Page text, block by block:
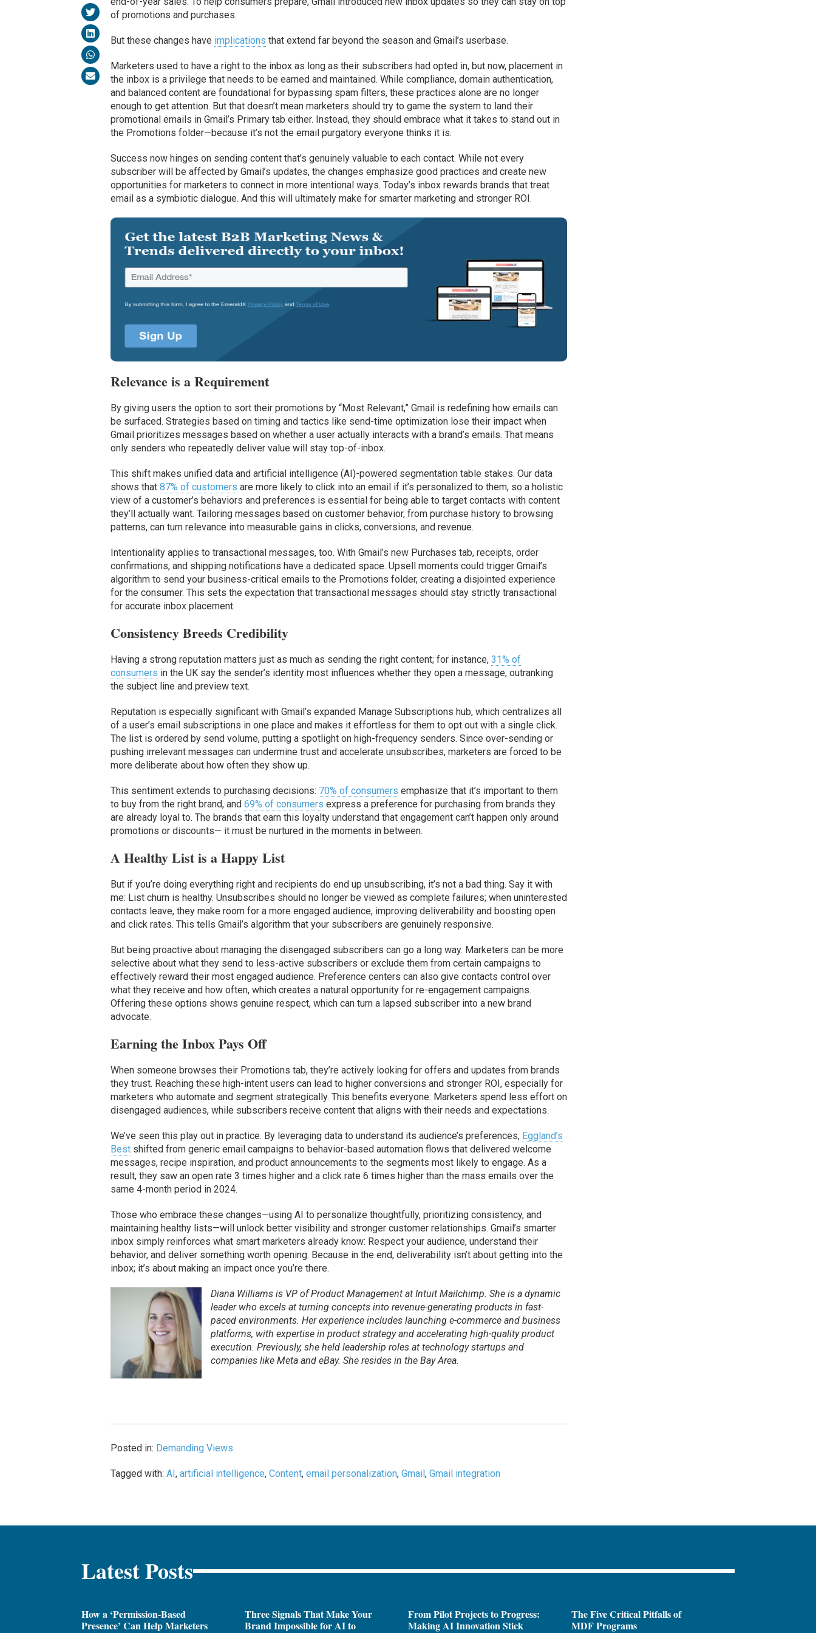
of promotions and purchases.
But these changes have implications that extend far beyond the season and Gmail’s userbase.
Marketers used to have a right to the inbox as long as their subscribers had opted in, but now, placement in
the inbox is a privilege that needs to be earned and maintained. While compliance, domain authentication,
and balanced content are foundational for bypassing spam filters, these practices alone are no longer
enough to get attention. But that doesn’t mean marketers should try to game the system to land their
promotional emails in Gmail’s Primary tab either. Instead, they should embrace what it takes to stand out in
the Promotions folder—because it’s not the email purgatory everyone thinks it is.
Success now hinges on sending content that’s genuinely valuable to each contact. While not every
subscriber will be affected by Gmail’s updates, the changes emphasize good practices and create new
opportunities for marketers to connect in more intentional ways. Today’s inbox rewards brands that treat
email as a symbiotic dialogue. And this will ultimately make for smarter marketing and stronger ROI.
Relevance is a Requirement
By giving users the option to sort their promotions by “Most Relevant,” Gmail is redefining how emails can
be surfaced. Strategies based on timing and tactics like send-time optimization lose their impact when
Gmail prioritizes messages based on whether a user actually interacts with a brand’s emails. That means
only senders who repeatedly deliver value will stay top-of-inbox.
This shift makes unified data and artificial intelligence (AI)-powered segmentation table stakes. Our data
shows that87% of customers are more likely to click into an email if it’s personalized to them, so a holistic
view of a customer’s behaviors and preferences is essential for being able to target contacts with content
they’ll actually want. Tailoring messages based on customer behavior, from purchase history to browsing
patterns, can turn relevance into measurable gains in clicks, conversions, and revenue.
Intentionality applies to transactional messages, too. With Gmail’s new Purchases tab, receipts, order
confirmations, and shipping notifications have a dedicated space. Upsell moments could trigger Gmail’s
algorithm to send your business-critical emails to the Promotions folder, creating a disjointed experience
for the consumer. This sets the expectation that transactional messages should stay strictly transactional
for accurate inbox placement.
Consistency Breeds Credibility
Having a strong reputation matters just as much as sending the right content; for instance,31% of
consumers in the UK say the sender’s identity most influences whether they open a message, outranking
the subject line and preview text.
Reputation is especially significant with Gmail’s expanded Manage Subscriptions hub, which centralizes all
of a user’s email subscriptions in one place and makes it effortless for them to opt out with a single click.
The list is ordered by send volume, putting a spotlight on high-frequency senders. Since over-sending or
pushing irrelevant messages can undermine trust and accelerate unsubscribes, marketers are forced to be
more deliberate about how often they show up.
This sentiment extends to purchasing decisions: 70% of consumers emphasize that it’s important to them
to buy from the right brand, and69% of consumers express a preference for purchasing from brands they
are already loyal to. The brands that earn this loyalty understand that engagement can’t happen only around
promotions or discounts— it must be nurtured in the moments in between.
A Healthy List is a Happy List
But if you’re doing everything right and recipients do end up unsubscribing, it’s not a bad thing. Say it with
me: List churn is healthy. Unsubscribes should no longer be viewed as complete failures; when uninterested
contacts leave, they make room for a more engaged audience, improving deliverability and boosting open
and click rates. This tells Gmail’s algorithm that your subscribers are genuinely responsive.
But being proactive about managing the disengaged subscribers can go a long way. Marketers can be more
selective about what they send to less-active subscribers or exclude them from certain campaigns to
effectively reward their most engaged audience. Preference centers can also give contacts control over
what they receive and how often, which creates a natural opportunity for re-engagement campaigns.
Offering these options shows genuine respect, which can turn a lapsed subscriber into a new brand
advocate.
Earning the Inbox Pays Off
When someone browses their Promotions tab, they’re actively looking for offers and updates from brands
they trust. Reaching these high-intent users can lead to higher conversions and stronger ROI, especially for
marketers who automate and segment strategically. This benefits everyone: Marketers spend less effort on
disengaged audiences, while subscribers receive content that aligns with their needs and expectations.
We’ve seen this play out in practice. By leveraging data to understand its audience’s preferences, Eggland’s
Best shifted from generic email campaigns to behavior-based automation flows that delivered welcome
messages, recipe inspiration, and product announcements to the segments most likely to engage. As a
result, they saw an open rate 3 times higher and a click rate 6 times higher than the mass emails over the
same 4-month period in 2024.
Those who embrace these changes—using AI to personalize thoughtfully, prioritizing consistency, and
maintaining healthy lists—will unlock better visibility and stronger customer relationships. Gmail’s smarter
inbox simply reinforces what smart marketers already know: Respect your audience, understand their
behavior, and deliver something worth opening. Because in the end, deliverability isn’t about getting into the
inbox; it’s about making an impact once you’re there.
Diana Williams is VP of Product Management at Intuit Mailchimp. She is a dynamic
leader who excels at turning concepts into revenue-generating products in fast-
paced environments. Her experience includes launching e-commerce and business
platforms, with expertise in product strategy and accelerating high-quality product
execution. Previously, she held leadership roles at technology startups and
companies like Meta and eBay. She resides in the Bay Area.
Posted in: Demanding Views
Tagged with:AI,artificial intelligence,Content,email personalization,Gmail,Gmail integration
Latest Posts
How a ‘Permission-Based
Presence’ Can Help Marketers
Three Signals That Make Your
Brand Impossible for AI to
From Pilot Projects to Progress:
Making AI Innovation Stick
The Five Critical Pitfalls of
MDF Programs